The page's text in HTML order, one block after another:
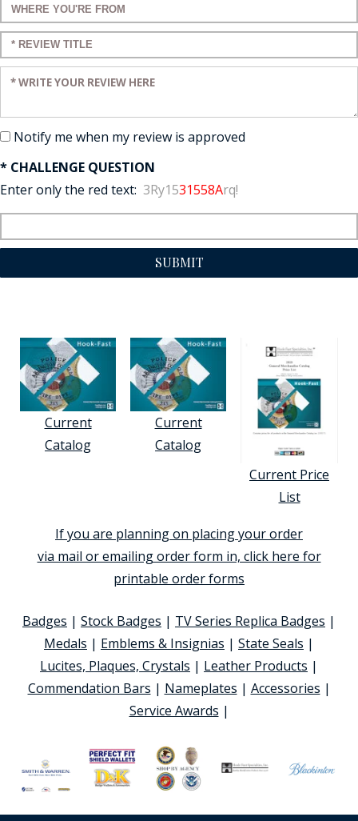
Enter a title for your review:
Enter a title for your review:
Enter your review:
Notify me when my review is approved
* CHALLENGE QUESTION
Enter only the red text: 3Ry1531558Arq!
SUBMIT
Current
Catalog
Current
Catalog
Current Price
List
If you are planning on placing your order
via mail or emailing order form in, click here for
printable order forms
Badges | Stock Badges | TV Series Replica Badges |
Medals | Emblems & Insignias | State Seals |
Lucites, Plaques, Crystals | Leather Products |
Commendation Bars | Nameplates | Accessories |
Service Awards |